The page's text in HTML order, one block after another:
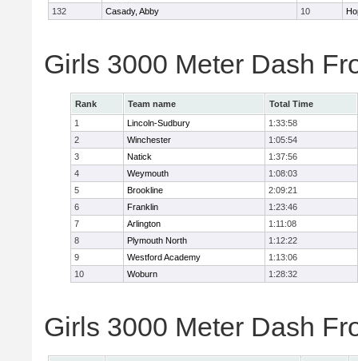
132
Casady, Abby 10
Girls 3000 Meter Dash
Rank Team name
Total Time
1
Lincoln-Sudbury
1:33:58
2
Winchester
1:05:54
3
Natick
1:37:56
4
Weymouth
1:08:03
5
Brookline
2:09:21
6
Franklin
1:23:46
7
Arlington
1:11:08
8
Plymouth North
1:12:22
9
Westford Academy
1:13:06
10
Woburn 1:28:32
Girls 3000 Meter Dash